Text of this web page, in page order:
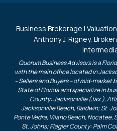
Business Brokerage |
Anthony J. Rigney,
Quorum Business Advisors is a
with the main office located in
– Sellers and Buyers – of mid-
State of Florida and specialize in
County: Jacksonville (Jax.),
Jacksonville Beach, Baldwin; St.
Ponte Vedra, Vilano Beach,
St. Johns; Flagler County: Palm